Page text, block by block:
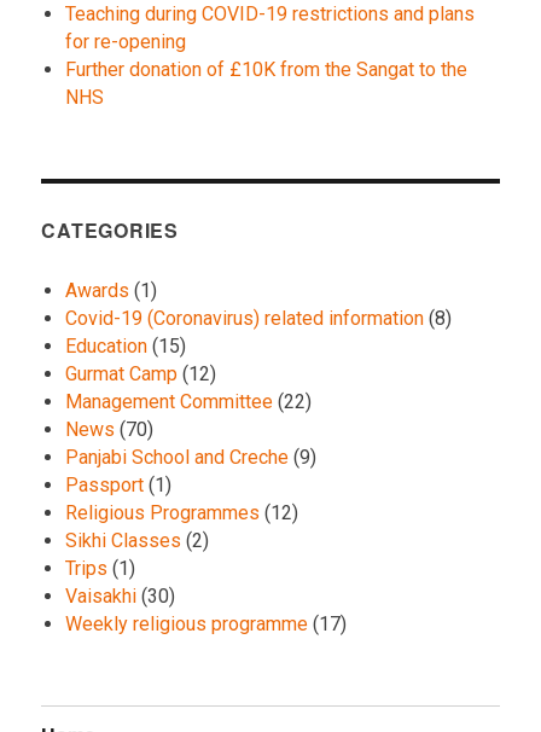
Teaching during COVID-19 restrictions and plans
for re-opening
Further donation of £10K from the Sangat to the
NHS
CATEGORIES
Awards (1)
Covid-19 (Coronavirus) related information (8)
Education (15)
Gurmat Camp (12)
Management Committee (22)
News (70)
Panjabi School and Creche (9)
Passport (1)
Religious Programmes (12)
Sikhi Classes (2)
Trips (1)
Vaisakhi (30)
Weekly religious programme (17)